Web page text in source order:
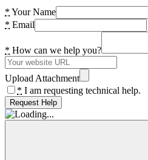
* Your Name
* Email
* How can we help you?
Upload Attachment
* I am requesting technical help.